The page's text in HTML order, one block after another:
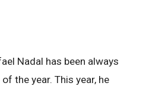
Nadal has been always
the year. This year, he